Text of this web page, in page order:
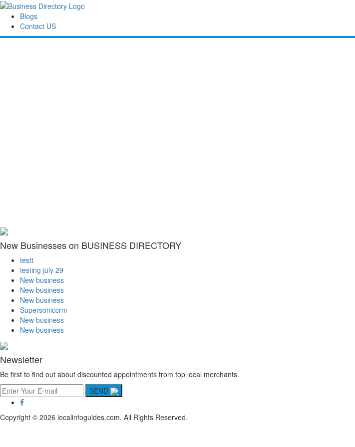
Blogs
Contact US
New Businesses on BUSINESS DIRECTORY
testt
testing july 29
New business
New business
New business
Supersoniccrm
New business
New business
Newsletter
Be first to find out about discounted appointments from top local merchants.
SEND
Copyright © 2026 localinfoguides.com. All Rights Reserved.